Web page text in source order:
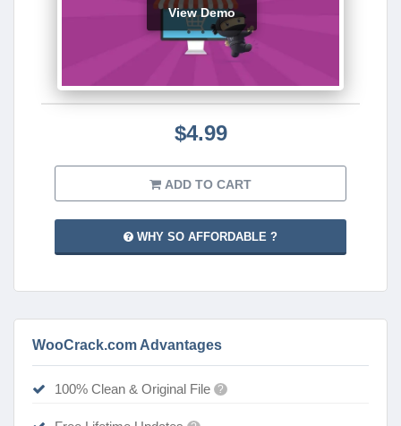
View Demo
$4.99
ADD TO CART
WHY SO AFFORDABLE ?
WooCrack.com Advantages
100% Clean & Original File ?